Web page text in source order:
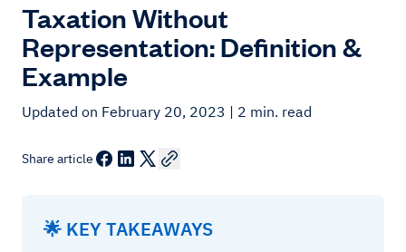
Taxation Without
Representation: Definition &
Example
Updated on February 20, 2023 | 2 min. read
Share article
🌟 KEY TAKEAWAYS